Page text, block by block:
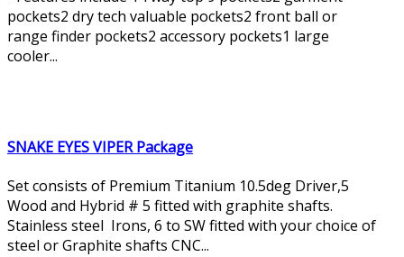
pockets2 dry tech valuable pockets2 front ball or
range finder pockets2 accessory pockets1 large
cooler...
SNAKE EYES VIPER Package
Set consists of Premium Titanium 10.5deg Driver,5
Wood and Hybrid # 5 fitted with graphite shafts.
Stainless steel Irons, 6 to SW fitted with your choice of
steel or Graphite shafts CNC...